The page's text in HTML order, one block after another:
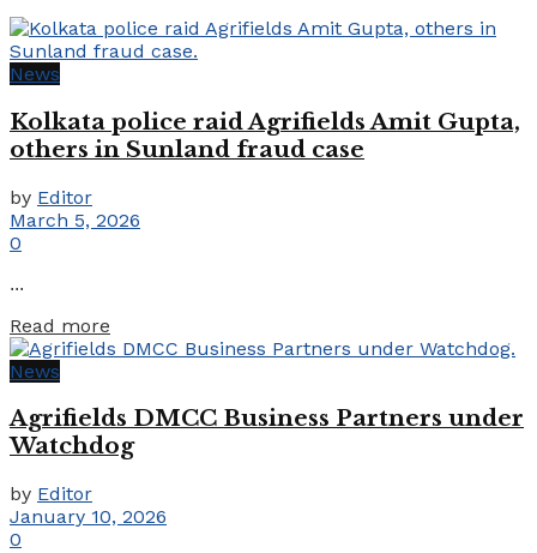
News
Kolkata police raid Agrifields Amit Gupta,
others in Sunland fraud case
by Editor
March 5, 2026
0
...
Read more
News
Agrifields DMCC Business Partners under
Watchdog
by Editor
January 10, 2026
0